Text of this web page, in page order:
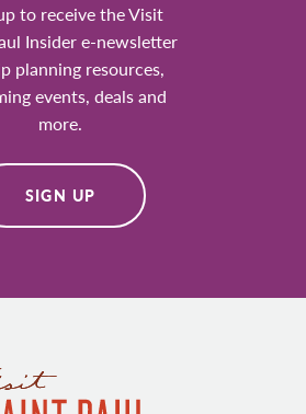
to receive the Visit
Insider e-newsletter
planning resources,
events, deals and
more.
SIGN UP